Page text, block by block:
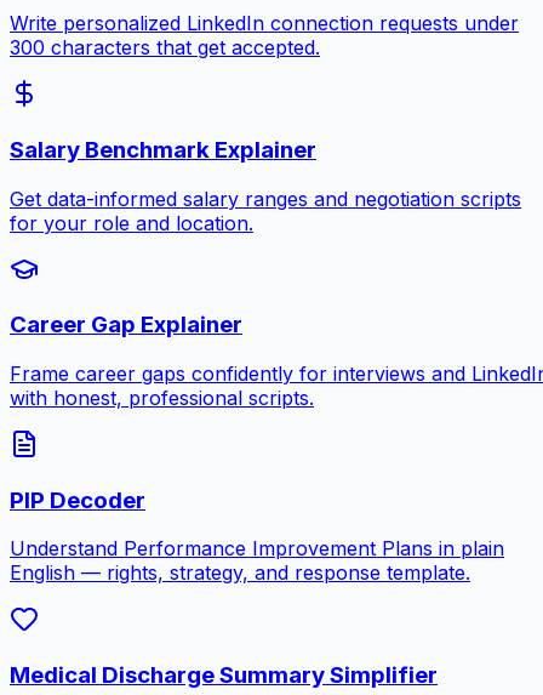
Write personalized LinkedIn connection requests under
300 characters that get accepted.
Salary Benchmark Explainer
Get data-informed salary ranges and negotiation scripts
for your role and location.
Career Gap Explainer
Frame career gaps confidently for interviews and
with honest, professional scripts.
PIP Decoder
Understand Performance Improvement Plans in plain
English — rights, strategy, and response template.
Medical Discharge Summary Simplifier